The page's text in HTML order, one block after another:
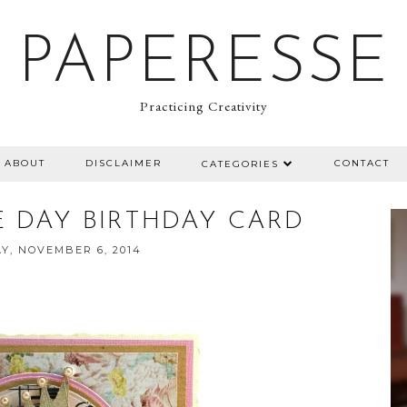
PAPERESSE
Practicing Creativity
ABOUT DISCLAIMER CATEGORIES CONTACT
DAY BIRTHDAY CARD
NOVEMBER 6, 2014